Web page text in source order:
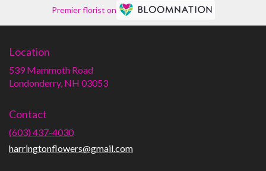
Premier florist on
Location
539 Mammoth Road
Londonderry, NH 03053(link
Contact
(603) 437-4030
harringtonflowers@gmail.com